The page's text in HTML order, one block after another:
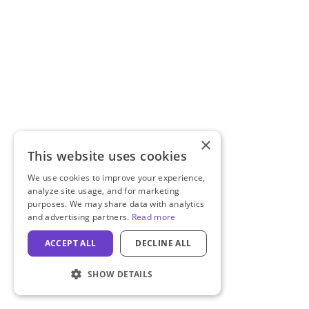
×
This website uses cookies
We use cookies to improve your experience,
analyze site usage, and for marketing
purposes. We may share data with analytics
and advertising partners. Read more
ACCEPT ALL DECLINE ALL
SHOW DETAILS